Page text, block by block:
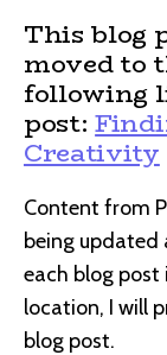
This blog
moved to
following
post:
Creativity
Content from
being updated
each blog post
location, I will
blog post.